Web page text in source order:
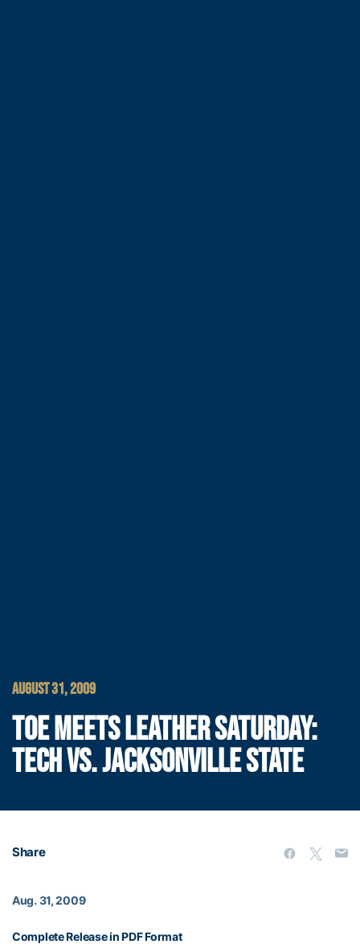
AUGUST 31, 2009
TOE MEETS LEATHER SATURDAY:
TECH VS. JACKSONVILLE STATE
Share
Aug. 31, 2009
Complete Release in PDF Format